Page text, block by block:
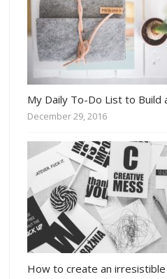
My Daily To-Do List to Build
December 29, 2016
How to create an